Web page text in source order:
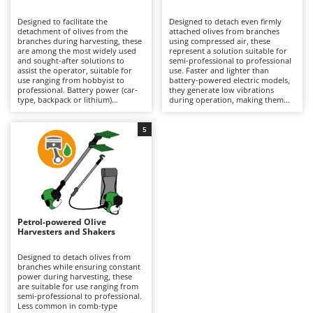
Band Saws
Battery Chargers - Starters
Battery-Powered Grass Shears
Battery-powered Reciprocating Saws
Bone Bandsaws
Botting Machines
Brush cutter arms for tractors
Brush Cutters
C
Carpet and Upholstery Cleaners
Chainsaws
Copper Pots with Electric Motor
Corn Shellers
Annovi Reverberi
ANTHBOT
Archman
Arco
Argo
Ariete
Artus
Attila
Ausonia
B
Baesso
Bahco
Designed to facilitate the
detachment of olives from the
branches during harvesting, these
are among the most widely used
and sought-after solutions to
assist the operator, suitable for
use ranging from hobbyist to
professional. Battery power (car-
type, backpack or lithium)
them easier to handle than petrol
models and more convenient than
pneumatic versions. Available with
different tine movement systems,
they can adapt to various stages
of ripeness and types of olives.
Ideal for olive growing and home
production. Maintenance is
minimal, limited to keeping the
battery charged when not in use
and replacing it when necessary
during operation to ensure
Designed to detach even firmly
attached olives from branches
using compressed air, these
represent a solution suitable for
semi-professional to professional
use. Faster and lighter than
battery-powered electric models,
they generate low vibrations
during operation, making them
Petrol-powered Olive
Harvesters and Shakers
Designed to detach olives from
branches while ensuring constant
power during harvesting, these
are suitable for use ranging from
semi-professional to professional.
Less common in comb-type
5